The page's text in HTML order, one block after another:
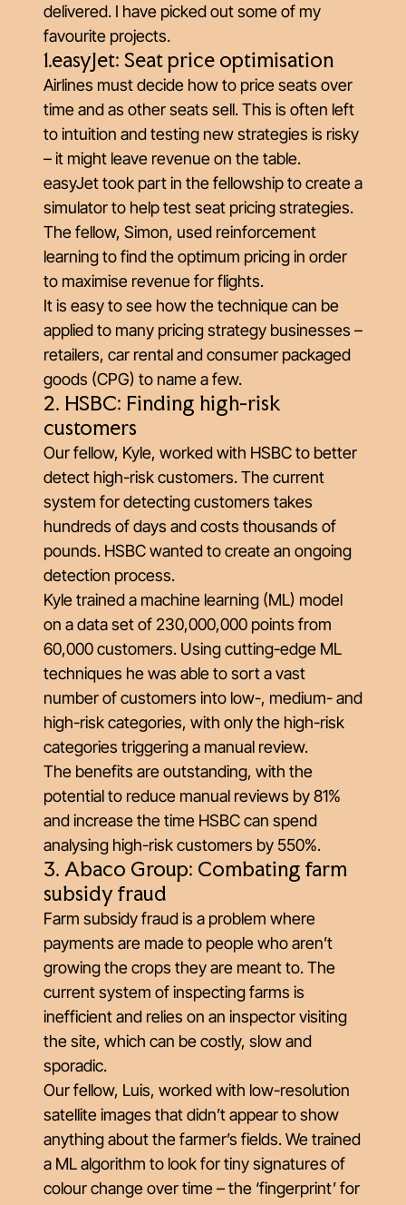
delivered. I have picked out some of my
favourite projects.
1.easyJet: Seat price optimisation
Airlines must decide how to price seats over
time and as other seats sell. This is often left
to intuition and testing new strategies is risky
– it might leave revenue on the table.
easyJet took part in the fellowship to create a
simulator to help test seat pricing strategies.
The fellow, Simon, used reinforcement
learning to find the optimum pricing in order
to maximise revenue for flights.
It is easy to see how the technique can be
applied to many pricing strategy businesses –
retailers, car rental and consumer packaged
goods (CPG) to name a few.
2. HSBC: Finding high-risk
customers
Our fellow, Kyle, worked with HSBC to better
detect high-risk customers. The current
system for detecting customers takes
hundreds of days and costs thousands of
pounds. HSBC wanted to create an ongoing
detection process.
Kyle trained a machine learning (ML) model
on a data set of 230,000,000 points from
60,000 customers. Using cutting-edge ML
techniques he was able to sort a vast
number of customers into low-, medium- and
high-risk categories, with only the high-risk
categories triggering a manual review.
The benefits are outstanding, with the
potential to reduce manual reviews by 81%
and increase the time HSBC can spend
analysing high-risk customers by 550%.
3. Abaco Group: Combating farm
subsidy fraud
Farm subsidy fraud is a problem where
payments are made to people who aren’t
growing the crops they are meant to. The
current system of inspecting farms is
inefficient and relies on an inspector visiting
the site, which can be costly, slow and
sporadic.
Our fellow, Luis, worked with low-resolution
satellite images that didn’t appear to show
anything about the farmer’s fields. We trained
a ML algorithm to look for tiny signatures of
colour change over time – the ‘fingerprint’ for